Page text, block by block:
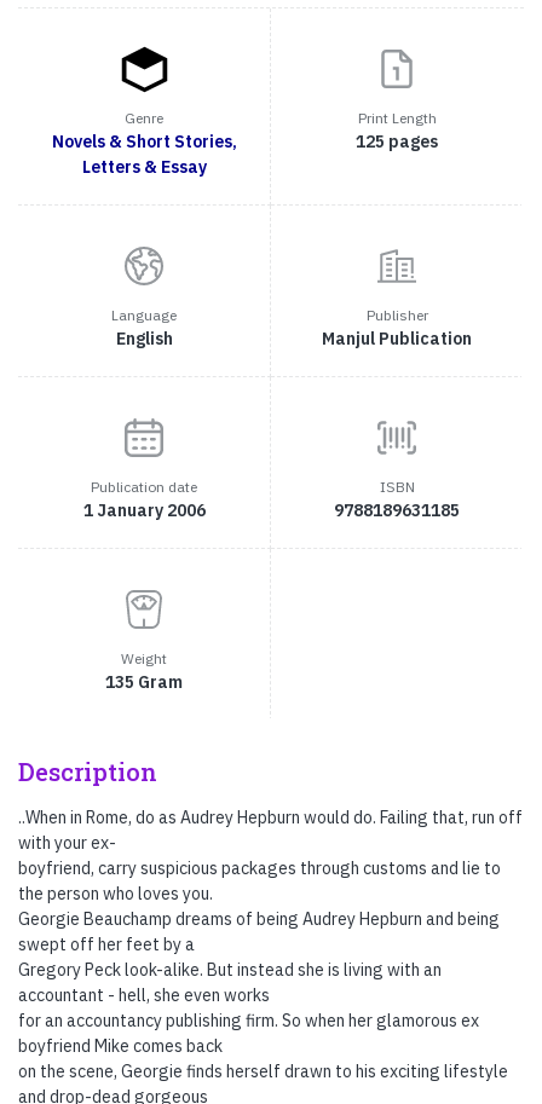
Genre
Novels & Short Stories,
Letters & Essay
Print Length
125 pages
Language
English
Publisher
Manjul Publication
Publication date
1 January 2006
ISBN
9788189631185
Weight
135 Gram
Description
..When in Rome, do as Audrey Hepburn would do. Failing that, run off
with your ex-
boyfriend, carry suspicious packages through customs and lie to
the person who loves you.
Georgie Beauchamp dreams of being Audrey Hepburn and being
swept off her feet by a
Gregory Peck look-alike. But instead she is living with an
accountant - hell, she even works
for an accountancy publishing firm. So when her glamorous ex
boyfriend Mike comes back
on the scene, Georgie finds herself drawn to his exciting lifestyle
and drop-dead gorgeous